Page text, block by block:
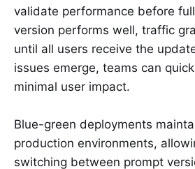
validate performance before
version performs well, traffic
until all users receive the
issues emerge, teams can
minimal user impact.
Blue-green deployments
production environments,
switching between prompt